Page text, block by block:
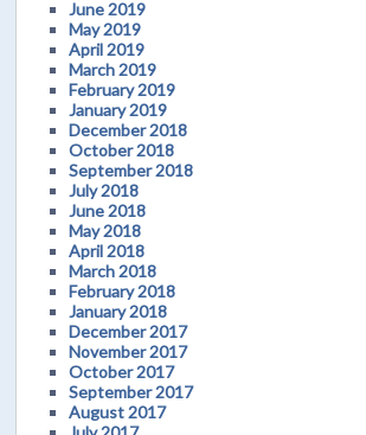
June 2019
May 2019
April 2019
March 2019
February 2019
January 2019
December 2018
October 2018
September 2018
July 2018
June 2018
May 2018
April 2018
March 2018
February 2018
January 2018
December 2017
November 2017
October 2017
September 2017
August 2017